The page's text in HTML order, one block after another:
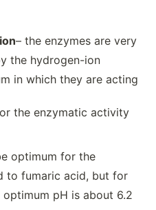
– the enzymes are very
the hydrogen-ion
in which they are acting
the enzymatic activity
optimum for the
to fumaric acid, but for
pH is about 6.2